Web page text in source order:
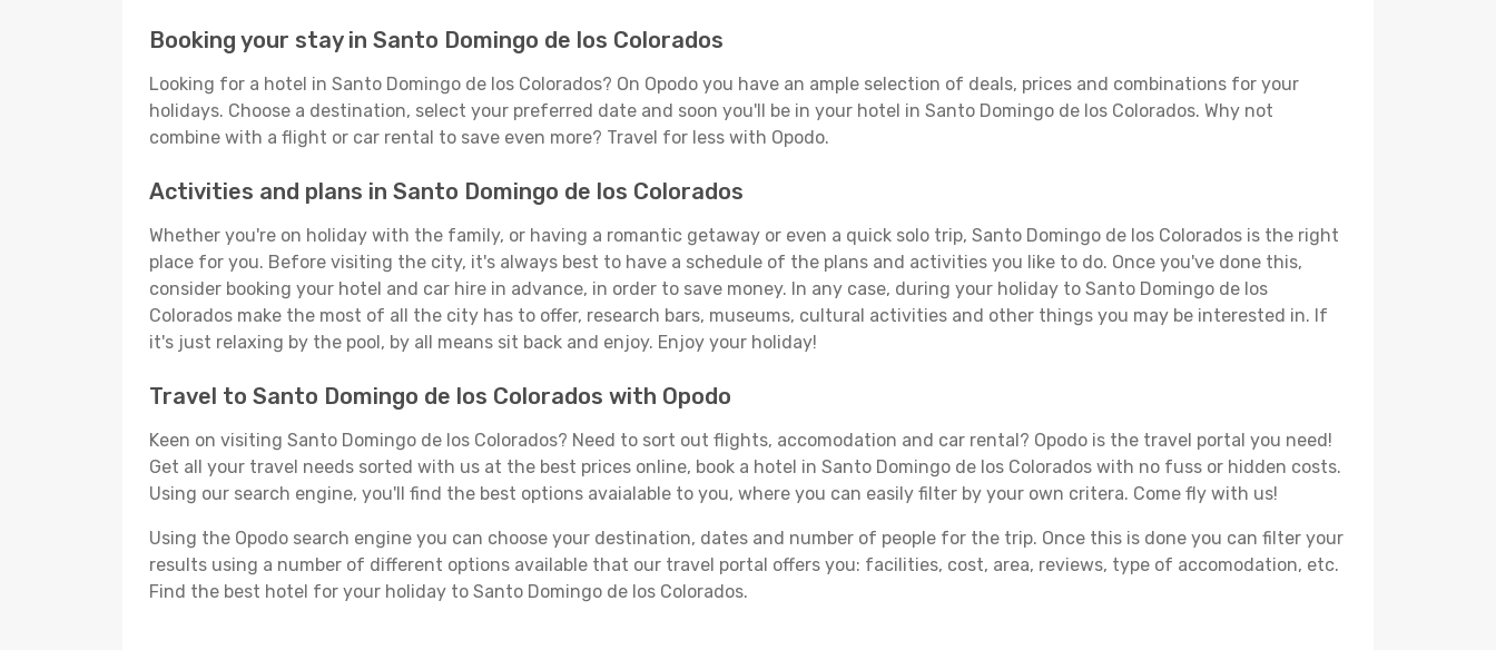
Booking your stay in Santo Domingo de los Colorados
Looking for a hotel in Santo Domingo de los Colorados? On Opodo you have an ample selection of deals, prices and combinations for your
holidays. Choose a destination, select your preferred date and soon you'll be in your hotel in Santo Domingo de los Colorados. Why not
combine with a flight or car rental to save even more? Travel for less with Opodo.
Activities and plans in Santo Domingo de los Colorados
Whether you're on holiday with the family, or having a romantic getaway or even a quick solo trip, Santo Domingo de los Colorados is the right
place for you. Before visiting the city, it's always best to have a schedule of the plans and activities you like to do. Once you've done this,
consider booking your hotel and car hire in advance, in order to save money. In any case, during your holiday to Santo Domingo de los
Colorados make the most of all the city has to offer, research bars, museums, cultural activities and other things you may be interested in. If
it's just relaxing by the pool, by all means sit back and enjoy. Enjoy your holiday!
Travel to Santo Domingo de los Colorados with Opodo
Keen on visiting Santo Domingo de los Colorados? Need to sort out flights, accomodation and car rental? Opodo is the travel portal you need!
Get all your travel needs sorted with us at the best prices online, book a hotel in Santo Domingo de los Colorados with no fuss or hidden costs.
Using our search engine, you'll find the best options avaialable to you, where you can easily filter by your own critera. Come fly with us!
Using the Opodo search engine you can choose your destination, dates and number of people for the trip. Once this is done you can filter your
results using a number of different options available that our travel portal offers you: facilities, cost, area, reviews, type of accomodation, etc.
Find the best hotel for your holiday to Santo Domingo de los Colorados.